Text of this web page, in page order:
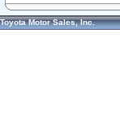
Toyota Motor Sales, Inc.